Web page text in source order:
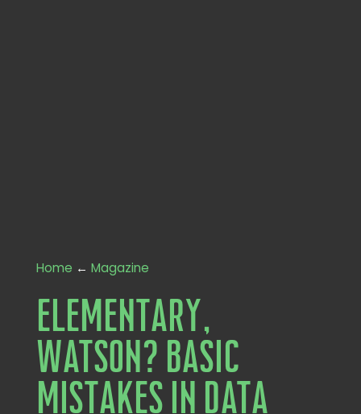
Home ← Magazine
Elementary,
Watson? Basic
Mistakes in Data